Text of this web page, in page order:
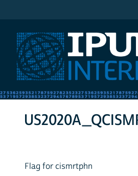
Flag for cismrtphn